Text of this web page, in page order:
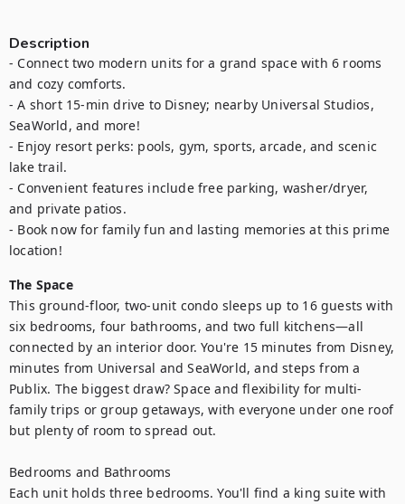
Description
- Connect two modern units for a grand space with 6 rooms
and cozy comforts.
- A short 15-min drive to Disney; nearby Universal Studios,
SeaWorld, and more!
- Enjoy resort perks: pools, gym, sports, arcade, and scenic
lake trail.
- Convenient features include free parking, washer/dryer,
and private patios.
- Book now for family fun and lasting memories at this prime
location!
The Space
This ground-floor, two-unit condo sleeps up to 16 guests with
six bedrooms, four bathrooms, and two full kitchens—all
connected by an interior door. You're 15 minutes from Disney,
minutes from Universal and SeaWorld, and steps from a
Publix. The biggest draw? Space and flexibility for multi-
family trips or group getaways, with everyone under one roof
but plenty of room to spread out.
Bedrooms and Bathrooms
Each unit holds three bedrooms. You'll find a king suite with